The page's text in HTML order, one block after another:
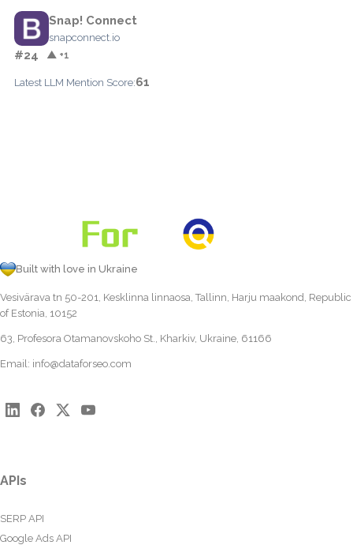
Snap! Connect
snapconnect.io
#24 ▲ +1
Latest LLM Mention Score:61
Built with love in Ukraine
Vesivärava tn 50-201, Kesklinna linnaosa, Tallinn, Harju maakond, Republic
of Estonia, 10152
63, Profesora Otamanovskoho St., Kharkiv, Ukraine, 61166
Email: info@dataforseo.com
APIs
SERP API
Google Ads API